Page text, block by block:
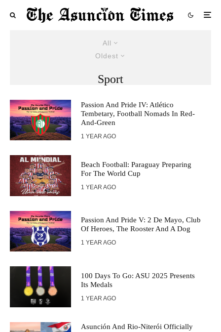
All
Oldest
Sport
Passion And Pride IV: Atlético
Tembetary, Football Nomads In Red-
And-Green
1 YEAR AGO
Beach Football: Paraguay Preparing
For The World Cup
1 YEAR AGO
Passion And Pride V: 2 De Mayo, Club
Of Heroes, The Rooster And A Dog
1 YEAR AGO
100 Days To Go: ASU 2025 Presents
Its Medals
1 YEAR AGO
Asunción And Rio-Niterói Officially